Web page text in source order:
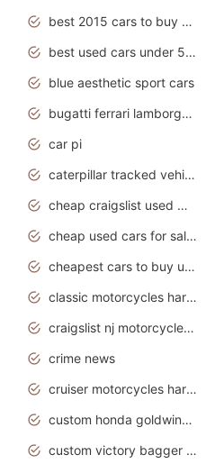
best 2015 cars to buy used
best used cars under 5000
blue aesthetic sport cars
bugatti ferrari lamborghini sport cars
car pi
caterpillar tracked vehicle
cheap craigslist used motorcycles for sale by owner
cheap used cars for sale by owner under $2 000
cheapest cars to buy used
classic motorcycles harley davidson
craigslist nj motorcycles for sale by owner
crime news
cruiser motorcycles harley-davidson
custom honda goldwing motorcycles
custom victory bagger motorcycles for sale